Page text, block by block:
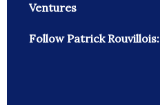
Ventures
Follow Patrick Rouvillois: